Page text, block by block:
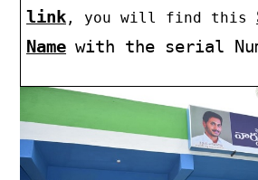
link , you will find this
Name with the serial